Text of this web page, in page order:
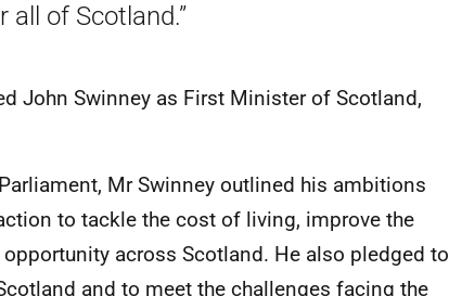
all of Scotland.”
John Swinney as First Minister of Scotland,
Mr Swinney outlined his ambitions
to tackle the cost of living, improve the
across Scotland. He also pledged to
and to meet the challenges facing the